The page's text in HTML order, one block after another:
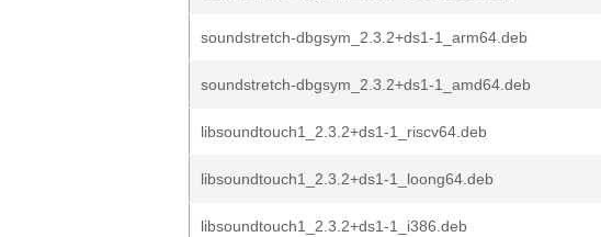
soundstretch-dbgsym_2.3.2+ds1-1_arm64.deb
soundstretch-dbgsym_2.3.2+ds1-1_amd64.deb
libsoundtouch1_2.3.2+ds1-1_riscv64.deb
libsoundtouch1_2.3.2+ds1-1_loong64.deb
libsoundtouch1_2.3.2+ds1-1_i386.deb